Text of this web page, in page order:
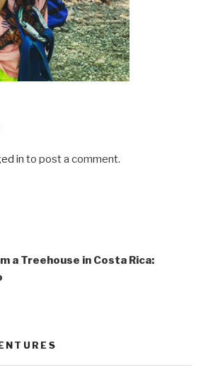
in to post a comment.
a Treehouse in Costa Rica: